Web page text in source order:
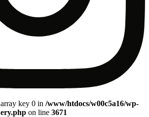
key 0 in /www/htdocs/w00c5a16/wp-
on line 3671